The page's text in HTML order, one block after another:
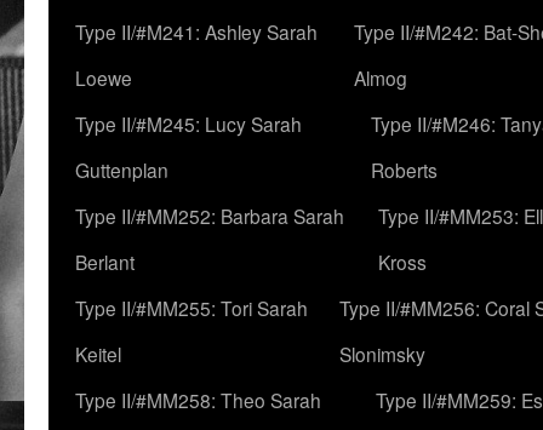
Type II/#M241: Ashley Sarah
Loewe
Type II/#M242: Bat-
Almog
Type II/#M245: Lucy Sarah
Guttenplan
Type II/#M246:
Roberts
Type II/#MM252: Barbara Sarah
Berlant
Type II/#MM253:
Kross
Type II/#MM255: Tori Sarah
Keitel
Type II/#MM256: Coral
Slonimsky
Type II/#MM258: Theo Sarah
Type II/#MM259: